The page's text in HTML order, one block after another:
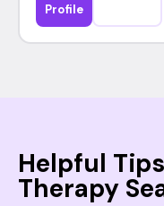
Profile
Helpful
Therapy